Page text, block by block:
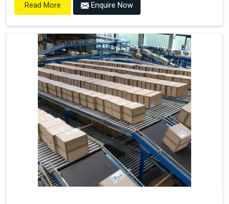
Read More Enquire Now